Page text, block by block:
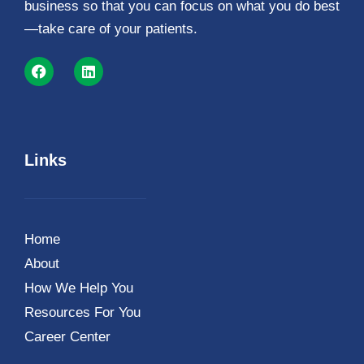
business so that you can focus on what you do best
—take care of your patients.
Links
Home
About
How We Help You
Resources For You
Career Center